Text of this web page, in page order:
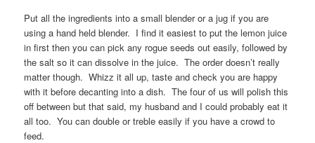
Put all the ingredients into a small blender or a jug if you are
using a hand held blender. I find it easiest to put the lemon juice
in first then you can pick any rogue seeds out easily, followed by
the salt so it can dissolve in the juice. The order doesn’t really
matter though. Whizz it all up, taste and check you are happy
with it before decanting into a dish. The four of us will polish this
off between but that said, my husband and I could probably eat it
all too. You can double or treble easily if you have a crowd to
feed.